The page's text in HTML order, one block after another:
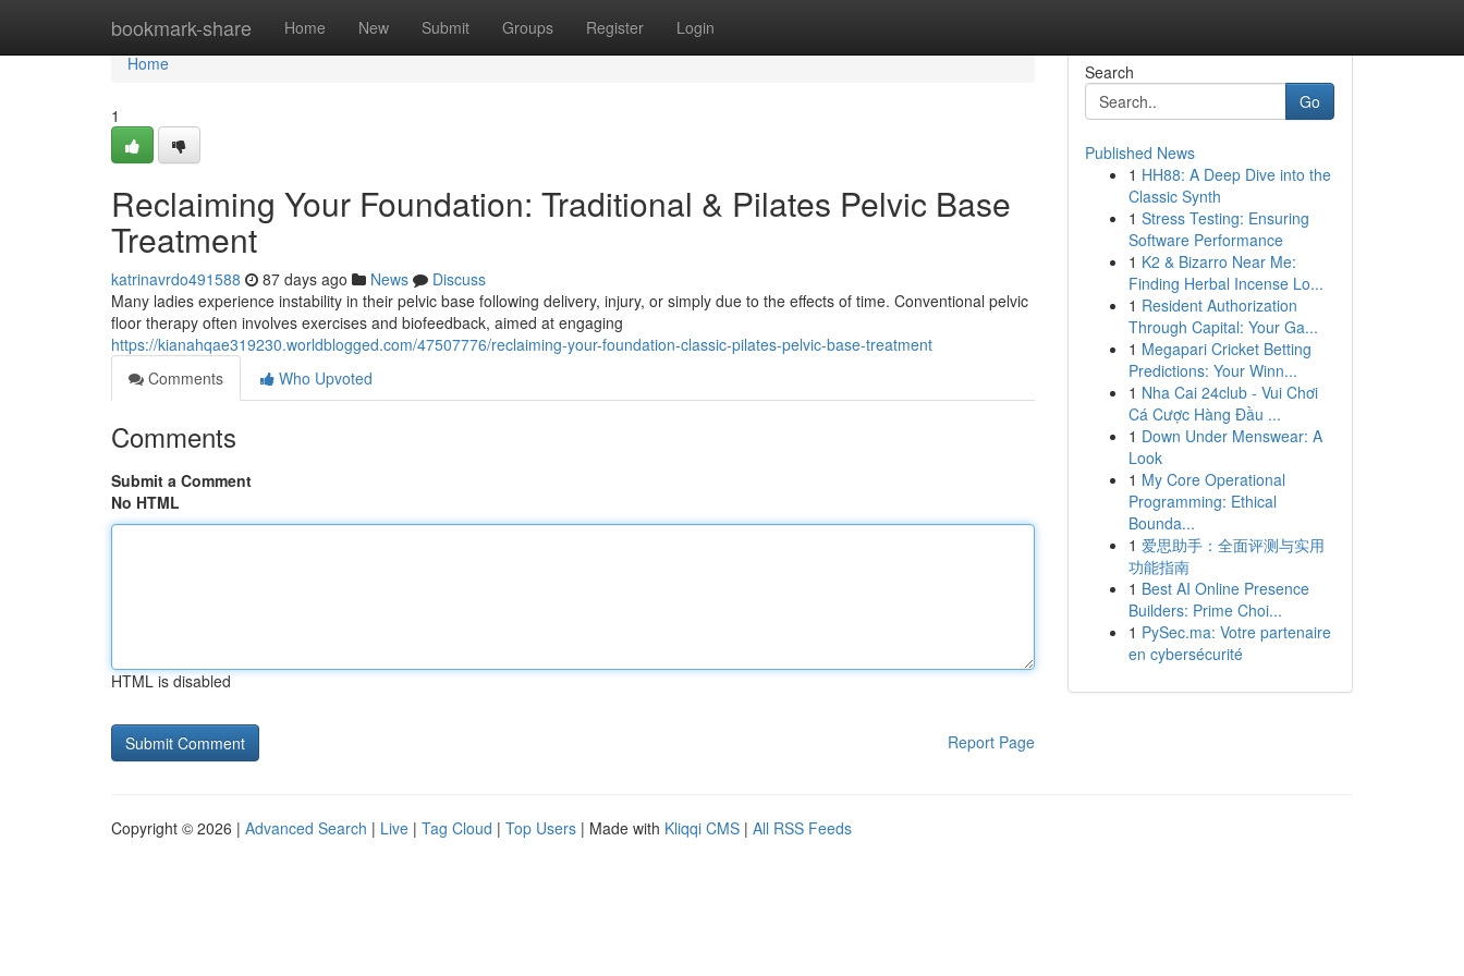
bookmark-share Home New Submit Groups Register Login
Home
Home
1
Reclaiming Your Foundation: Traditional & Pilates Pelvic Base
Treatment
katrinavrdo491588 87 days ago News
Discuss
Many ladies experience instability in their pelvic base following delivery, injury, or simply due to the effects of time. Conventional pelvic
floor therapy often involves exercises and biofeedback, aimed at engaging
https://kianahqae319230.worldblogged.com/47507776/reclaiming-your-foundation-classic-pilates-pelvic-base-treatment
Comments
Who Upvoted
Comments
Submit a Comment
No HTML
HTML is disabled
Report Page
Search
Go
Published News
1 HH88: A Deep Dive into the
Classic Synth
1 Stress Testing: Ensuring
Software Performance
1 K2 & Bizarro Near Me:
Finding Herbal Incense Lo...
1 Resident Authorization
Through Capital: Your Ga...
1 Megapari Cricket Betting
Predictions: Your Winn...
1 Nha Cai 24club - Vui Chơi
Cá Cược Hàng Đầu ...
1 Down Under Menswear: A
Look
1 My Core Operational
Programming: Ethical
Bounda...
1 爱思助手：全面评测与实用
功能指南
1 Best AI Online Presence
Builders: Prime Choi...
1 PySec.ma: Votre partenaire
en cybersécurité
Copyright © 2026 | Advanced Search | Live | Tag Cloud | Top Users | Made with Kliqqi CMS | All RSS Feeds